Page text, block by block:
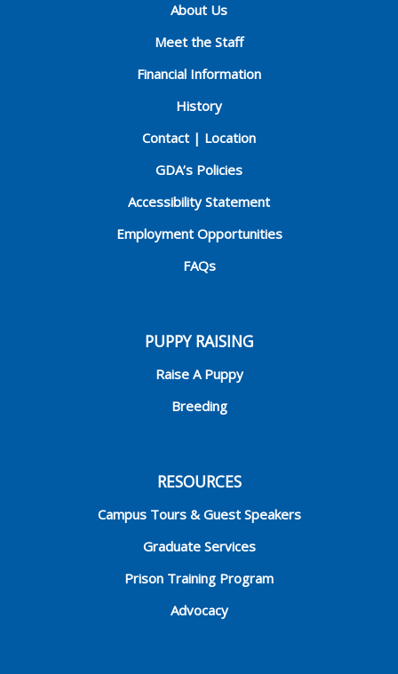
About Us
Meet the Staff
Financial Information
History
Contact | Location
GDA’s Policies
Accessibility Statement
Employment Opportunities
FAQs
PUPPY RAISING
Raise A Puppy
Breeding
RESOURCES
Campus Tours & Guest Speakers
Graduate Services
Prison Training Program
Advocacy